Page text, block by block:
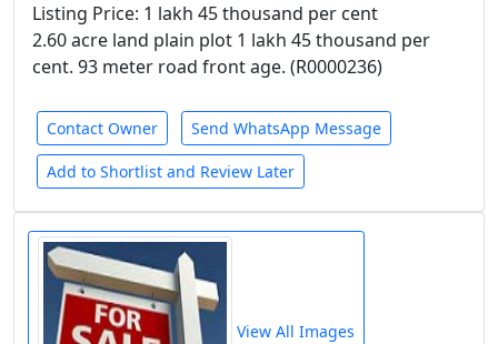
Listing Price: 1 lakh 45 thousand per cent
2.60 acre land plain plot 1 lakh 45 thousand per
cent. 93 meter road front age. (R0000236)
Contact Owner Send WhatsApp Message
Add to Shortlist and Review Later
View All Images